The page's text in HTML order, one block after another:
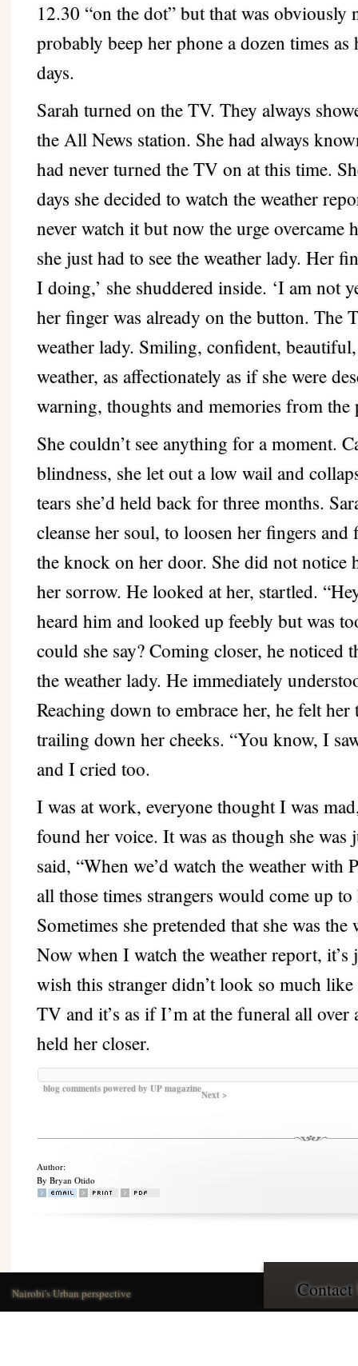
12.30 “on the dot” but that was obviously
probably beep her phone a dozen times
days.
Sarah turned on the TV. They always
the All News station. She had always
had never turned the TV on at this time.
days she decided to watch the weather
never watch it but now the urge overcame
she just had to see the weather lady. Her
I doing,’ she shuddered inside. ‘I am not
her finger was already on the button. The
weather lady. Smiling, confident,
weather, as affectionately as if she were
warning, thoughts and memories from the
She couldn’t see anything for a moment.
blindness, she let out a low wail and
tears she’d held back for three months.
cleanse her soul, to loosen her fingers
the knock on her door. She did not notice
her sorrow. He looked at her, startled.
heard him and looked up feebly but was
could she say? Coming closer, he noticed
the weather lady. He immediately
Reaching down to embrace her, he felt
trailing down her cheeks. “You know, I
and I cried too.
I was at work, everyone thought I was
found her voice. It was as though she
said, “When we’d watch the weather
all those times strangers would come up
Sometimes she pretended that she was
Now when I watch the weather report,
wish this stranger didn’t look so much
TV and it’s as if I’m at the funeral all over
held her closer.
blog comments powered byUP magazineNext >
Author:
By Bryan Otido
Nairobi's Urban perspective